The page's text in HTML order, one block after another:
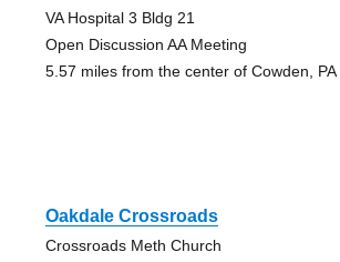
VA Hospital 3 Bldg 21
Open Discussion AA Meeting
5.57 miles from the center of Cowden, PA
Oakdale Crossroads
Crossroads Meth Church